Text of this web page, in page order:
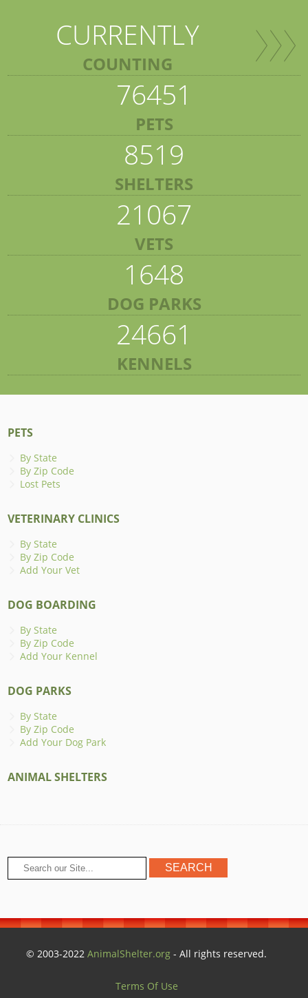
CURRENTLY
COUNTING
76451
PETS
8519
SHELTERS
21067
VETS
1648
DOG PARKS
24661
KENNELS
PETS
By State
By Zip Code
Lost Pets
VETERINARY CLINICS
By State
By Zip Code
Add Your Vet
DOG BOARDING
By State
By Zip Code
Add Your Kennel
DOG PARKS
By State
By Zip Code
Add Your Dog Park
ANIMAL SHELTERS
© 2003-2022AnimalShelter.org - All rights reserved.
Terms Of Use